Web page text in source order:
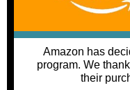
Amazon has
program. We
their